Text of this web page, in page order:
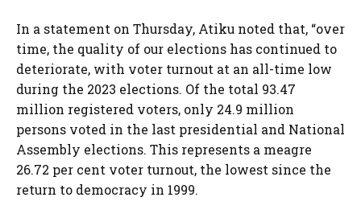
In a statement on Thursday, Atiku noted that, “over
time, the quality of our elections has continued to
deteriorate, with voter turnout at an all-time low
during the 2023 elections. Of the total 93.47
million registered voters, only 24.9 million
persons voted in the last presidential and National
Assembly elections. This represents a meagre
26.72 per cent voter turnout, the lowest since the
return to democracy in 1999.